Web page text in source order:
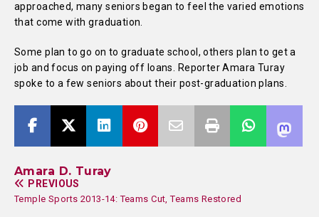
approached, many seniors began to feel the varied emotions
that come with graduation.
Some plan to go on to graduate school, others plan to get a
job and focus on paying off loans. Reporter Amara Turay
spoke to a few seniors about their post-graduation plans.
Amara D. Turay
PREVIOUS
Temple Sports 2013-14: Teams Cut, Teams Restored